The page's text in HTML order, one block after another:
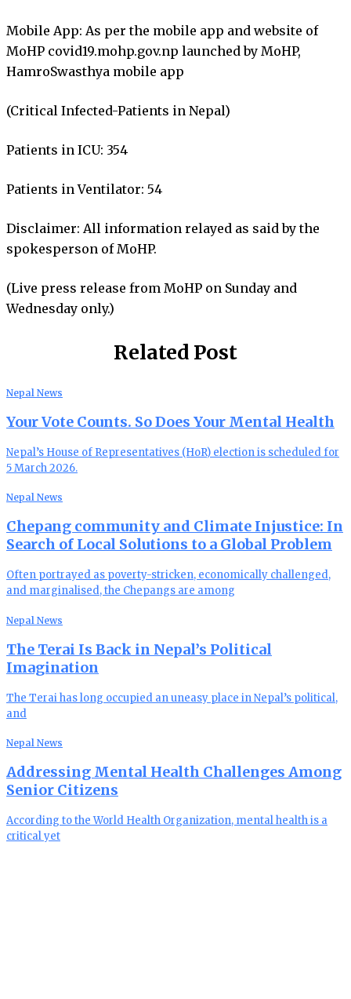
Mobile App: As per the mobile app and website of
MoHP covid19.mohp.gov.np launched by MoHP,
HamroSwasthya mobile app
(Critical Infected-Patients in Nepal)
Patients in ICU: 354
Patients in Ventilator: 54
Disclaimer: All information relayed as said by the
spokesperson of MoHP.
(Live press release from MoHP on Sunday and
Wednesday only.)
Related Post
Nepal News
Your Vote Counts. So Does Your Mental Health
Nepal’s House of Representatives (HoR) election is scheduled for
5 March 2026.
Nepal News
Chepang community and Climate Injustice: In
Search of Local Solutions to a Global Problem
Often portrayed as poverty-stricken, economically challenged,
and marginalised, the Chepangs are among
Nepal News
The Terai Is Back in Nepal’s Political
Imagination
The Terai has long occupied an uneasy place in Nepal’s political,
and
Nepal News
Addressing Mental Health Challenges Among
Senior Citizens
According to the World Health Organization, mental health is a
critical yet